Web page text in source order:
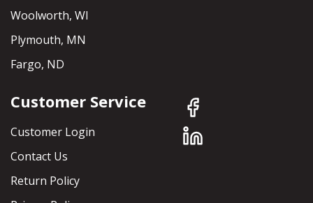
Woolworth, WI
Plymouth, MN
Fargo, ND
Customer Service
Customer Login
Contact Us
Return Policy